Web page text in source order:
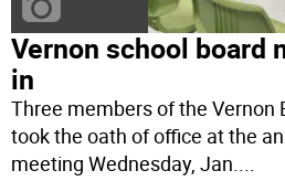
Vernon school board
in
Three members of the Vernon
took the oath of office at the
meeting Wednesday, Jan.